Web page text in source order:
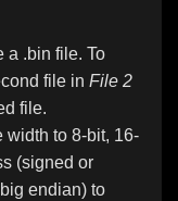
a .bin file. To
file in File 2
file.
width to 8-bit, 16-
(signed or
endian) to